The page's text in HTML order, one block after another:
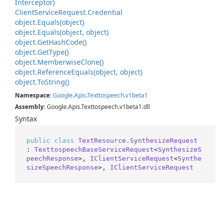
Interceptor)
ClientServiceRequest.Credential
object.Equals(object)
object.Equals(object, object)
object.GetHashCode()
object.GetType()
object.MemberwiseClone()
object.ReferenceEquals(object, object)
object.ToString()
Namespace:Google.Apis.Texttospeech.v1beta1
Assembly: Google.Apis.Texttospeech.v1beta1.dll
Syntax
public class TextResource.SynthesizeRequest
: TexttospeechBaseServiceRequest<SynthesizeS
peechResponse>, IClientServiceRequest<Synthe
sizeSpeechResponse>, IClientServiceRequest